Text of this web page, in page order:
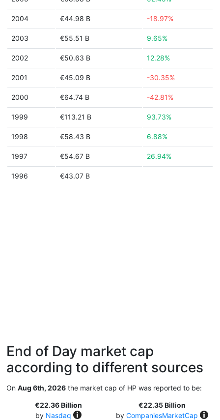
2004 €44.98 B -18.97%
2003 €55.51 B 9.65%
2002 €50.63 B 12.28%
2001 €45.09 B -30.35%
2000 €64.74 B -42.81%
1999 €113.21 B 93.73%
1998 €58.43 B 6.88%
1997 €54.67 B 26.94%
1996 €43.07 B
End of Day market cap
according to different sources
On Aug 6th, 2026 the market cap of HP was reported to be:
€22.36 Billion
by Nasdaq
€22.35 Billion
by CompaniesMarketCap